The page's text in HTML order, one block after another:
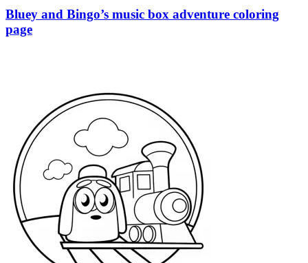
Bluey and Bingo’s music box adventure coloring
page